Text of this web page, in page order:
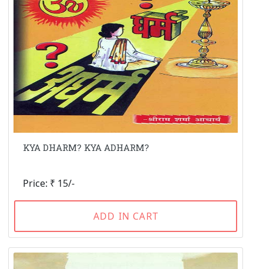
KYA DHARM? KYA ADHARM?
Price: ₹ 15/-
ADD IN CART